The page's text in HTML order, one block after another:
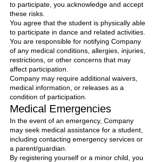
to participate, you acknowledge and accept
these risks.
You agree that the student is physically able
to participate in dance and related activities.
You are responsible for notifying Company
of any medical conditions, allergies, injuries,
restrictions, or other concerns that may
affect participation.
Company may require additional waivers,
medical information, or releases as a
condition of participation.
Medical Emergencies
In the event of an emergency, Company
may seek medical assistance for a student,
including contacting emergency services or
a parent/guardian.
By registering yourself or a minor child, you